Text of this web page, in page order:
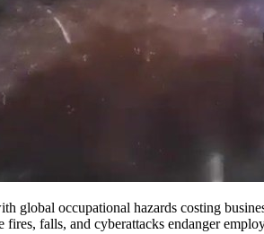
global occupational hazards costing
falls, and cyberattacks endanger